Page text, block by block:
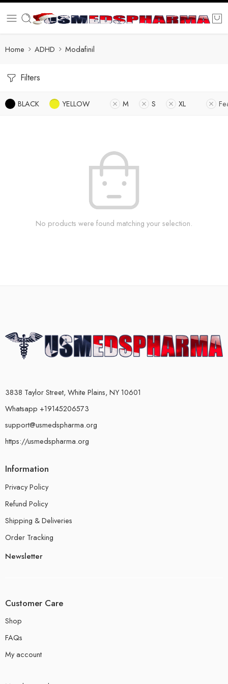
Home ADHD Modafinil
Filters
BLACK YELLOW M S XL
No products were found matching your selection.
3838 Taylor Street, White Plains, NY 10601
Whatsapp +19145206573
support@usmedspharma.org
https://usmedspharma.org
Information
Privacy Policy
Refund Policy
Shipping & Deliveries
Order Tracking
Newsletter
Customer Care
Shop
FAQs
My account